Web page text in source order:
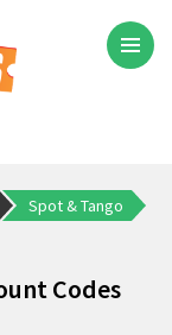
Spot & Tango
Codes